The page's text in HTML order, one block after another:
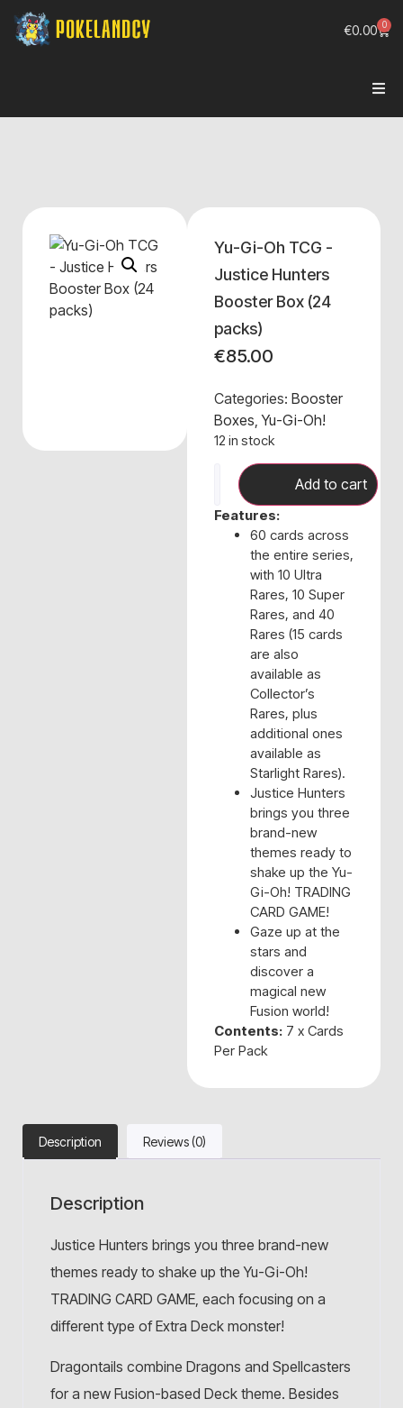
€0.00 0
Yu-Gi-Oh TCG -
Justice Hunters
Booster Box (24
packs)
€85.00
Categories: Booster
Boxes,Yu-Gi-Oh!
12 in stock
Add to cart
Features:
60 cards across
the entire series,
with 10 Ultra
Rares, 10 Super
Rares, and 40
Rares (15 cards
are also
available as
Collector’s
Rares, plus
additional ones
available as
Starlight Rares).
Justice Hunters
brings you three
brand-new
themes ready to
shake up the Yu-
Gi-Oh! TRADING
CARD GAME!
Gaze up at the
stars and
discover a
magical new
Fusion world!
Contents:7 x Cards
Per Pack
Description Reviews (0)
Description
Justice Hunters brings you three brand-new
themes ready to shake up the Yu-Gi-Oh!
TRADING CARD GAME, each focusing on a
different type of Extra Deck monster!
Dragontails combine Dragons and Spellcasters
for a new Fusion-based Deck theme. Besides